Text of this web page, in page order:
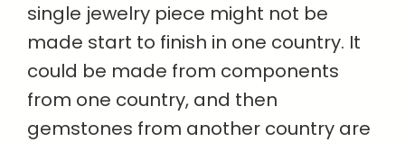
single jewelry piece might not be
made start to finish in one country. It
could be made from components
from one country, and then
gemstones from another country are